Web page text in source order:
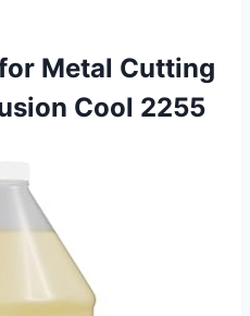
Metal Cutting
Cool 2255